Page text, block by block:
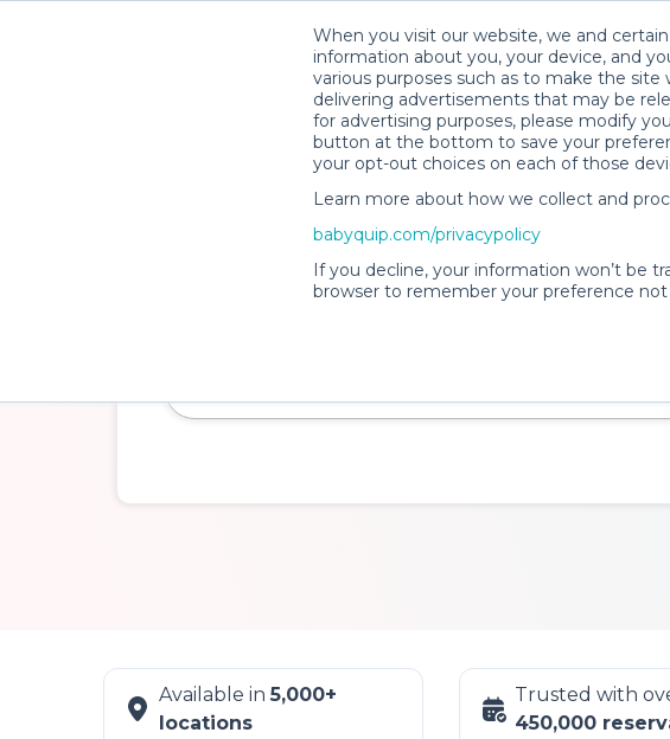
When you visit our website, we and
information about you, your device, and
various purposes such as to make the
delivering advertisements that may be
for advertising purposes, please modify
button at the bottom to save your
your opt-out choices on each of those
Learn more about how we collect and
babyquip.com/privacypolicy
If you decline, your information won’t be
browser to remember your preference
How It Works Trust &
Baby Gear Rentals
Make travel with little ones a breeze and create a home-like
Available in5,000+
locations
Trusted with
450,000